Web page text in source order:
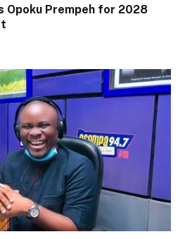
Opoku Prempeh for 2028